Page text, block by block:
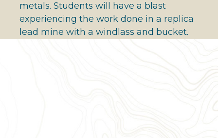
metals. Students will have a blast
experiencing the work done in a replica
lead mine with a windlass and bucket.